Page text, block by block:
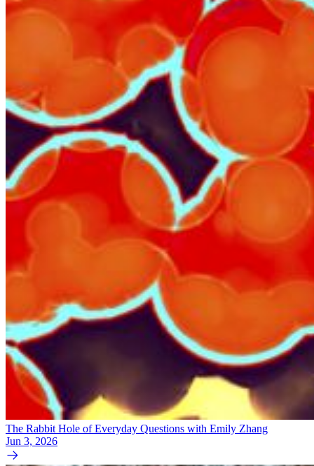
The Rabbit Hole of Everyday Questions with Emily Zhang
Jun 3, 2026